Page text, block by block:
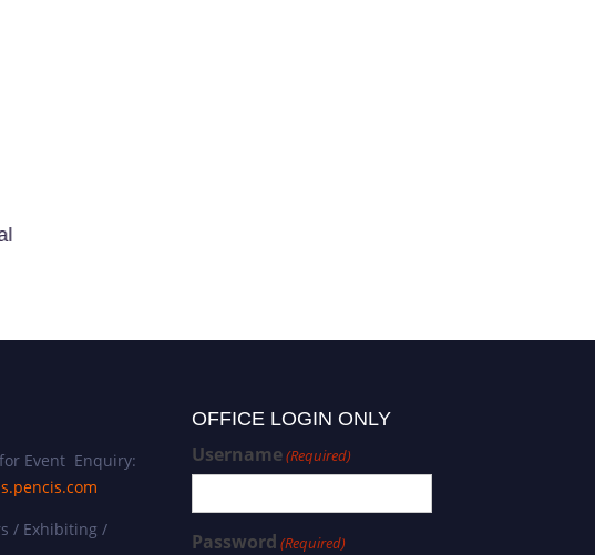
Event Enquiry:
/ Exhibiting /
OFFICE LOGIN ONLY
Username(Required)
Password (Required)